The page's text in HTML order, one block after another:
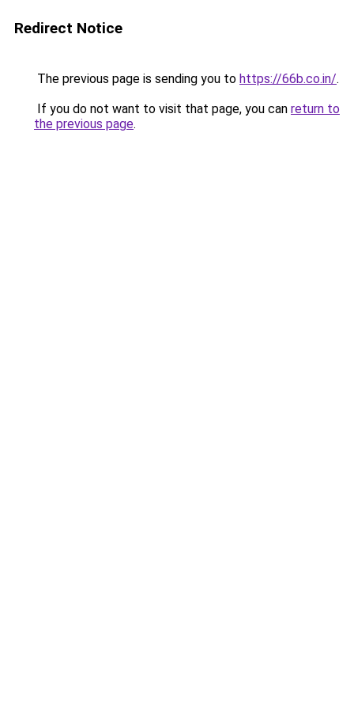
Redirect Notice
The previous page is sending you to https://66b.co.in/.
If you do not want to visit that page, you can return to
the previous page.